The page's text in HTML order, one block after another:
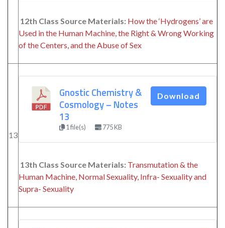
12th Class Source Materials: How the ‘Hydrogens’ are
Used in the Human Machine, the Right & Wrong Working
of the Centers, and the Abuse of Sex
13
Gnostic Chemistry &
Cosmology – Notes
13
1 file(s) 775 KB
Download
13th Class Source Materials: Transmutation & the
Human Machine, Normal Sexuality, Infra- Sexuality and
Supra- Sexuality